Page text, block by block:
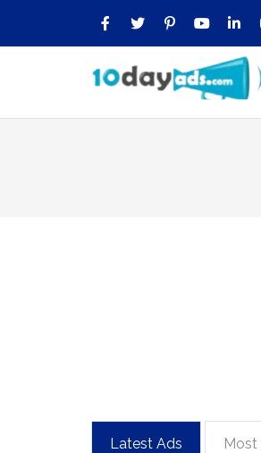
Latest Ads Most